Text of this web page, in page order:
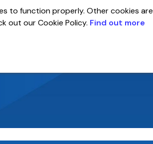
Account Global
to function properly. Other cookies are
out our Cookie Policy. Find out more